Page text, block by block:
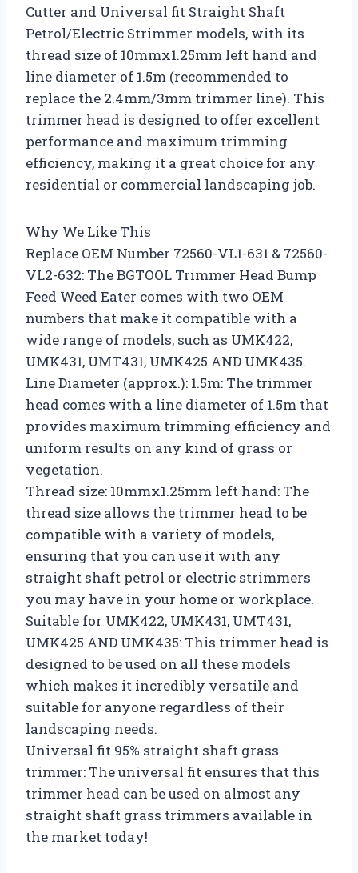
Cutter and Universal fit Straight Shaft
Petrol/Electric Strimmer models, with its
thread size of 10mmx1.25mm left hand and
line diameter of 1.5m (recommended to
replace the 2.4mm/3mm trimmer line). This
trimmer head is designed to offer excellent
performance and maximum trimming
efficiency, making it a great choice for any
residential or commercial landscaping job.
Why We Like This
Replace OEM Number 72560-VL1-631 & 72560-
VL2-632: The BGTOOL Trimmer Head Bump
Feed Weed Eater comes with two OEM
numbers that make it compatible with a
wide range of models, such as UMK422,
UMK431, UMT431, UMK425 AND UMK435.
Line Diameter (approx.): 1.5m: The trimmer
head comes with a line diameter of 1.5m that
provides maximum trimming efficiency and
uniform results on any kind of grass or
vegetation.
Thread size: 10mmx1.25mm left hand: The
thread size allows the trimmer head to be
compatible with a variety of models,
ensuring that you can use it with any
straight shaft petrol or electric strimmers
you may have in your home or workplace.
Suitable for UMK422, UMK431, UMT431,
UMK425 AND UMK435: This trimmer head is
designed to be used on all these models
which makes it incredibly versatile and
suitable for anyone regardless of their
landscaping needs.
Universal fit 95% straight shaft grass
trimmer: The universal fit ensures that this
trimmer head can be used on almost any
straight shaft grass trimmers available in
the market today!